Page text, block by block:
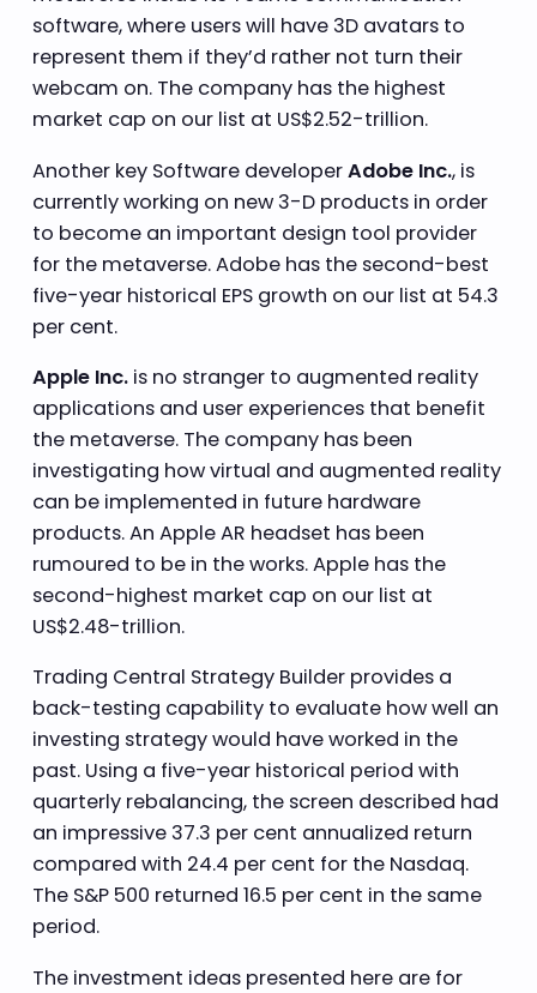
software, where users will have 3D avatars to
represent them if they’d rather not turn their
webcam on. The company has the highest
market cap on our list at US$2.52-trillion.
Another key Software developerAdobe Inc., is
currently working on new 3-D products in order
to become an important design tool provider
for the metaverse. Adobe has the second-best
five-year historical EPS growth on our list at 54.3
per cent.
Apple Inc.is no stranger to augmented reality
applications and user experiences that benefit
the metaverse. The company has been
investigating how virtual and augmented reality
can be implemented in future hardware
products. An Apple AR headset has been
rumoured to be in the works. Apple has the
second-highest market cap on our list at
US$2.48-trillion.
Trading Central Strategy Builder provides a
back-testing capability to evaluate how well an
investing strategy would have worked in the
past. Using a five-year historical period with
quarterly rebalancing, the screen described had
an impressive 37.3 per cent annualized return
compared with 24.4 per cent for the Nasdaq.
The S&P 500 returned 16.5 per cent in the same
period.
The investment ideas presented here are for